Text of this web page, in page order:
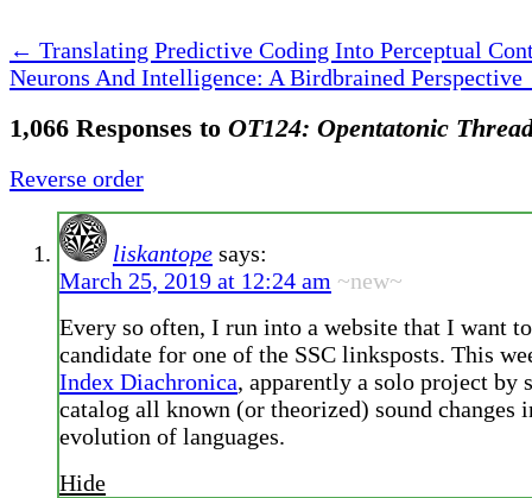
← Translating Predictive Coding Into Perceptual
Neurons And Intelligence: A Birdbrained Perspective
1,066 Responses to OT124: Opentatonic
Reverse order
liskantope says:
March 25, 2019 at 12:24 am ~new~
Every so often, I run into a website that I want
candidate for one of the SSC linksposts. This
Index Diachronica, apparently a solo project by
catalog all known (or theorized) sound changes
evolution of languages.
Hide